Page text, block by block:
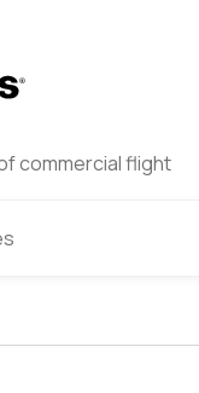
commercial flight